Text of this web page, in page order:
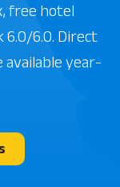
free hotel
6.0/6.0. Direct
year-